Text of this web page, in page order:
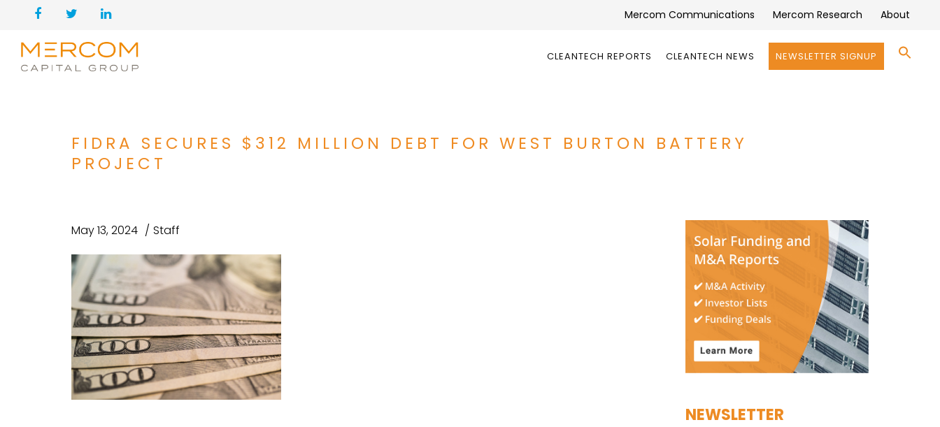
Mercom Communications Mercom Research About
CLEANTECH REPORTS CLEANTECH NEWS NEWSLETTER SIGNUP
FIDRA SECURES $312 MILLION DEBT FOR WEST BURTON BATTERY
PROJECT
May 13, 2024 Staff
NEWSLETTER